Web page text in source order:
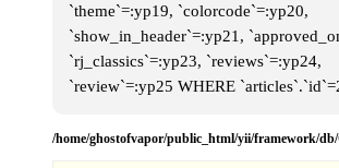
`theme`=:yp19, `colorcode`=:yp20,
`show_in_header`=:yp21,
`rj_classics`=:yp23, `reviews`=:yp24,
`review`=:yp25 WHERE
/home/ghostofvapor/public_html/yii/framework/